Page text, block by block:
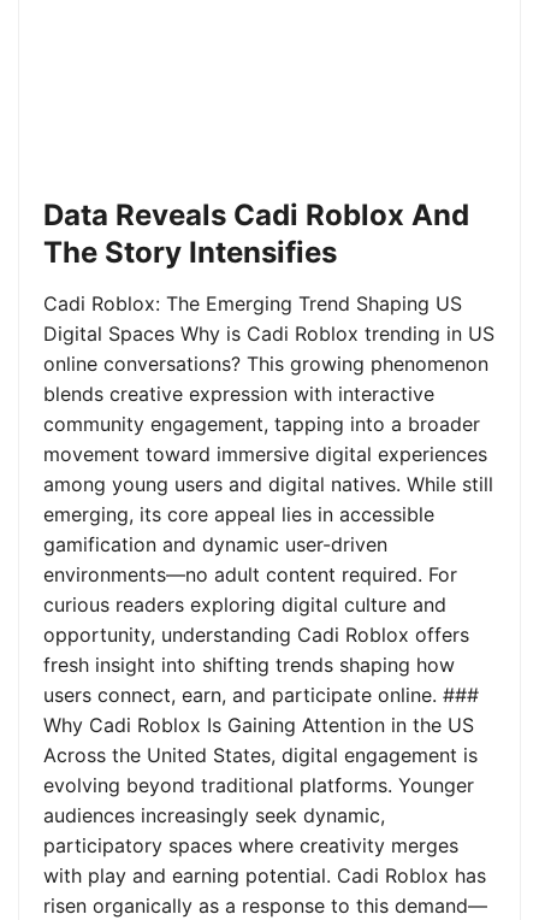
Data Reveals Cadi Roblox And
The Story Intensifies
Cadi Roblox: The Emerging Trend Shaping US
Digital Spaces Why is Cadi Roblox trending in US
online conversations? This growing phenomenon
blends creative expression with interactive
community engagement, tapping into a broader
movement toward immersive digital experiences
among young users and digital natives. While still
emerging, its core appeal lies in accessible
gamification and dynamic user-driven
environments—no adult content required. For
curious readers exploring digital culture and
opportunity, understanding Cadi Roblox offers
fresh insight into shifting trends shaping how
users connect, earn, and participate online. ###
Why Cadi Roblox Is Gaining Attention in the US
Across the United States, digital engagement is
evolving beyond traditional platforms. Younger
audiences increasingly seek dynamic,
participatory spaces where creativity merges
with play and earning potential. Cadi Roblox has
risen organically as a response to this demand—